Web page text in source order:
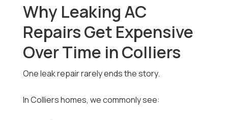
Why Leaking AC
Repairs Get Expensive
Over Time in Colliers
One leak repair rarely ends the story.
In Colliers homes, we commonly see: